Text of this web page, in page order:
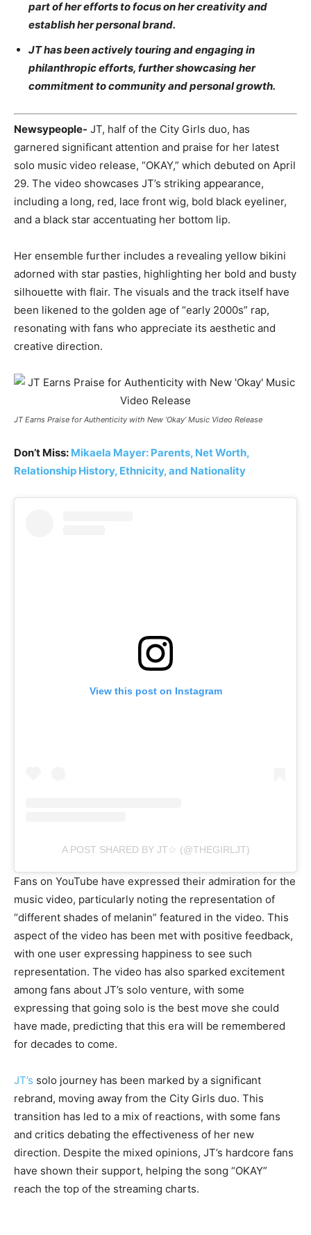
part of her efforts to focus on her creativity and
establish her personal brand.
JT has been actively touring and engaging in
philanthropic efforts, further showcasing her
commitment to community and personal growth.
Newsypeople- JT, half of the City Girls duo, has
garnered significant attention and praise for her latest
solo music video release, “OKAY,” which debuted on April
29. The video showcases JT’s striking appearance,
including a long, red, lace front wig, bold black eyeliner,
and a black star accentuating her bottom lip.
Her ensemble further includes a revealing yellow bikini
adorned with star pasties, highlighting her bold and busty
silhouette with flair. The visuals and the track itself have
been likened to the golden age of “early 2000s” rap,
resonating with fans who appreciate its aesthetic and
creative direction.
JT Earns Praise for Authenticity with New ‘Okay’ Music Video Release
Don’t Miss: Mikaela Mayer: Parents, Net Worth,
Relationship History, Ethnicity, and Nationality
View this post on Instagram
A POST SHARED BY JT☆ (@THEGIRLJT)
Fans on YouTube have expressed their admiration for the
music video, particularly noting the representation of
“different shades of melanin” featured in the video. This
aspect of the video has been met with positive feedback,
with one user expressing happiness to see such
representation. The video has also sparked excitement
among fans about JT’s solo venture, with some
expressing that going solo is the best move she could
have made, predicting that this era will be remembered
for decades to come.
JT’s solo journey has been marked by a significant
rebrand, moving away from the City Girls duo. This
transition has led to a mix of reactions, with some fans
and critics debating the effectiveness of her new
direction. Despite the mixed opinions, JT’s hardcore fans
have shown their support, helping the song “OKAY”
reach the top of the streaming charts.